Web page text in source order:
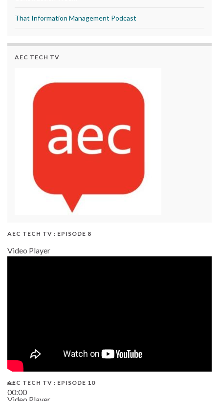
That Information Management Podcast
AEC TECH TV
AEC TECH TV : EPISODE 8
Video Player
00:00
AEC TECH TV : EPISODE 10
Video Player